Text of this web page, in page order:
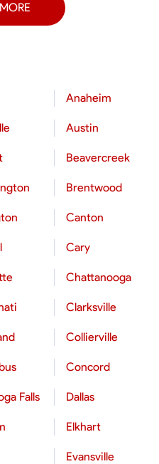
Anaheim
Austin
Beavercreek
Brentwood
Canton
Cary
Chattanooga
Clarksville
Collierville
Concord
Falls Dallas
Elkhart
Evansville